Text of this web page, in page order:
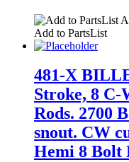
Add to PartsList
481-X
Stroke, 8 C-
Rods. 2700
snout. CW
Hemi 8 Bolt